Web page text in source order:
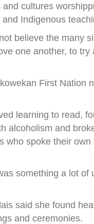
cultures
Indigenous
believe the many
one another, to
First Nation
learning to read,
alcoholism and
spoke their
something a lot of
said she found
and ceremonies.